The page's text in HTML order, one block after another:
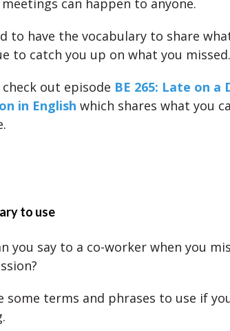
can happen to anyone.
to have the vocabulary to share
to catch you up on what you missed.
check out episode BE 265: Late on a
in English which shares what you
to use
you say to a co-worker when you
some terms and phrases to use if